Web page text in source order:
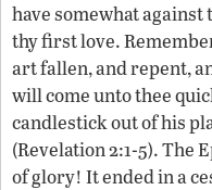
have somewhat against
thy first love.
art fallen, and repent,
will come unto thee
candlestick out of his
(Revelation 2:1-5). The
of glory! It ended in a